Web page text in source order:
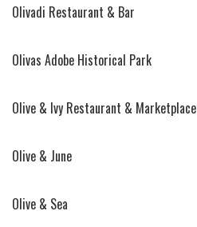
Olivadi Restaurant & Bar
Olivas Adobe Historical Park
Olive & Ivy Restaurant & Marketplace
Olive & June
Olive & Sea